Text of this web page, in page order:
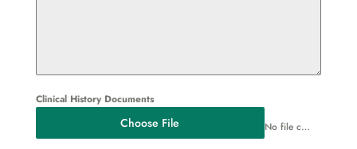
Clinical History Documents
Choose File No file chosen